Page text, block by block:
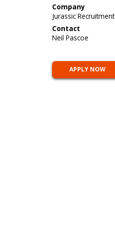
Company
Jurassic Recruitment
Contact
Neil Pascoe
APPLY NOW